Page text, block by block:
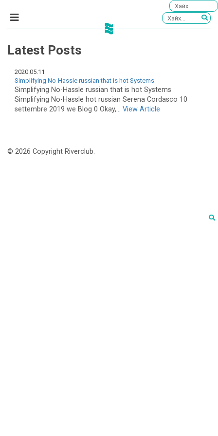
Latest Posts
2020.05.11
Simplifying No-Hassle russian that is hot Systems
Simplifying No-Hassle russian that is hot Systems
Simplifying No-Hassle hot russian Serena Cordasco 10
settembre 2019 we Blog 0 Okay,... View Article
© 2026 Copyright Riverclub.